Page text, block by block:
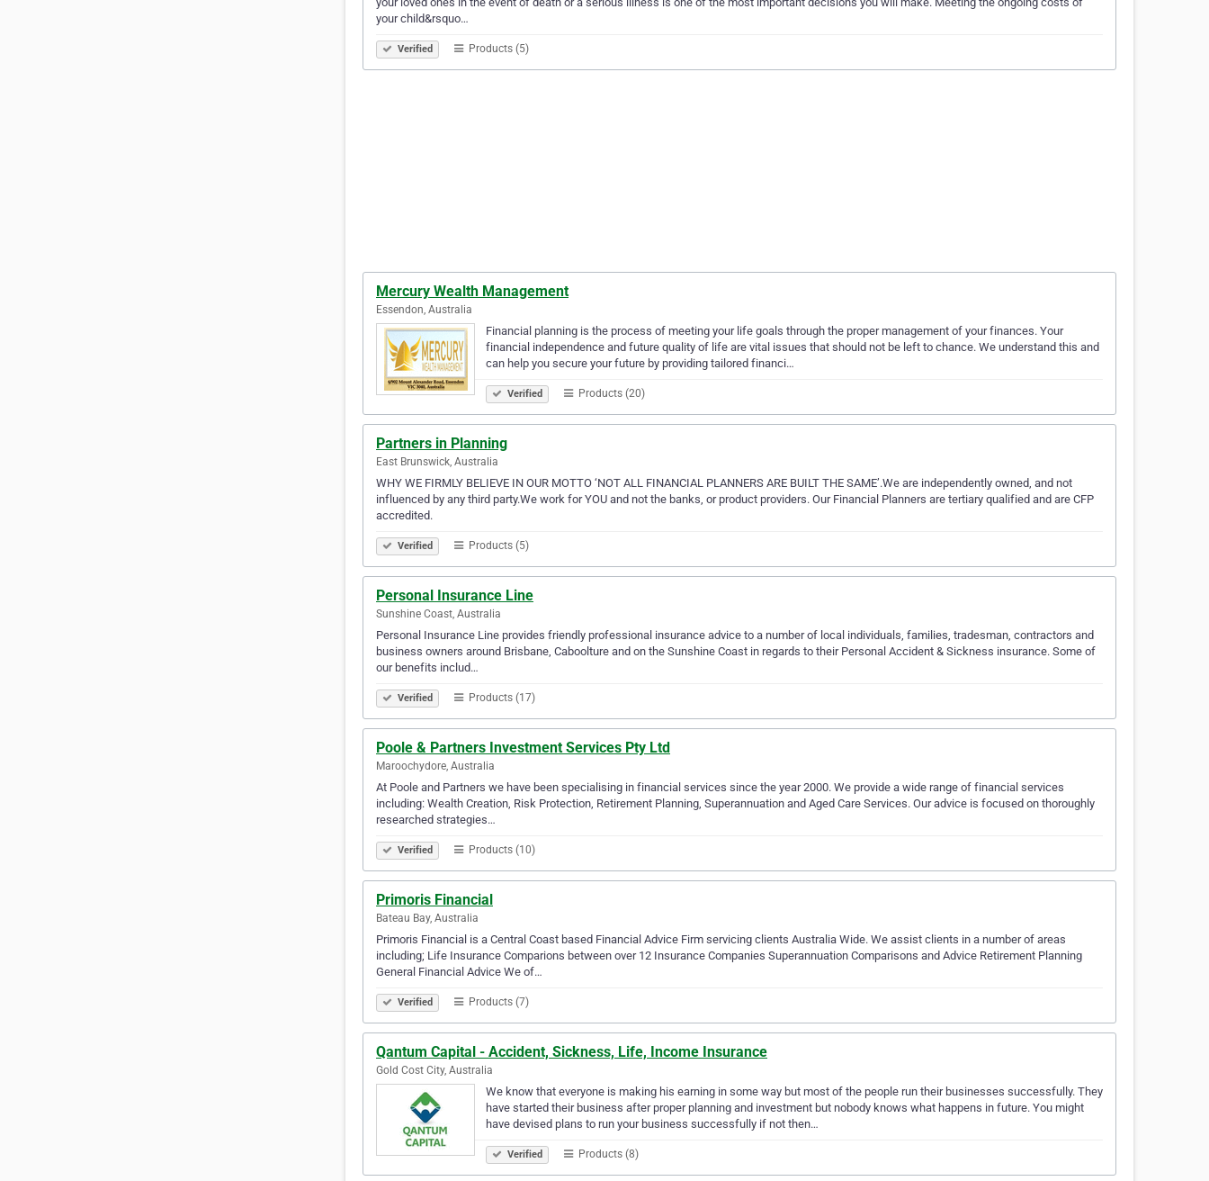
your child&rsquo…
Verified Products (5)
Mercury Wealth Management
Essendon, Australia
Financial planning is the process of meeting your life goals through the proper management of your finances. Your
financial independence and future quality of life are vital issues that should not be left to chance. We understand this and
can help you secure your future by providing tailored financi…
Verified Products (20)
Partners in Planning
East Brunswick, Australia
WHY WE FIRMLY BELIEVE IN OUR MOTTO ‘NOT ALL FINANCIAL PLANNERS ARE BUILT THE SAME’.We are independently owned, and not
influenced by any third party.We work for YOU and not the banks, or product providers. Our Financial Planners are tertiary qualified and are CFP
accredited.
Verified Products (5)
Personal Insurance Line
Sunshine Coast, Australia
Personal Insurance Line provides friendly professional insurance advice to a number of local individuals, families, tradesman, contractors and
business owners around Brisbane, Caboolture and on the Sunshine Coast in regards to their Personal Accident & Sickness insurance. Some of
our benefits includ…
Verified Products (17)
Poole & Partners Investment Services Pty Ltd
Maroochydore, Australia
At Poole and Partners we have been specialising in financial services since the year 2000. We provide a wide range of financial services
including: Wealth Creation, Risk Protection, Retirement Planning, Superannuation and Aged Care Services. Our advice is focused on thoroughly
researched strategies…
Verified Products (10)
Primoris Financial
Bateau Bay, Australia
Primoris Financial is a Central Coast based Financial Advice Firm servicing clients Australia Wide. We assist clients in a number of areas
including; Life Insurance Comparions between over 12 Insurance Companies Superannuation Comparisons and Advice Retirement Planning
General Financial Advice We of…
Verified Products (7)
Qantum Capital - Accident, Sickness, Life, Income Insurance
Gold Cost City, Australia
We know that everyone is making his earning in some way but most of the people run their businesses successfully. They
have started their business after proper planning and investment but nobody knows what happens in future. You might
have devised plans to run your business successfully if not then…
Verified Products (8)